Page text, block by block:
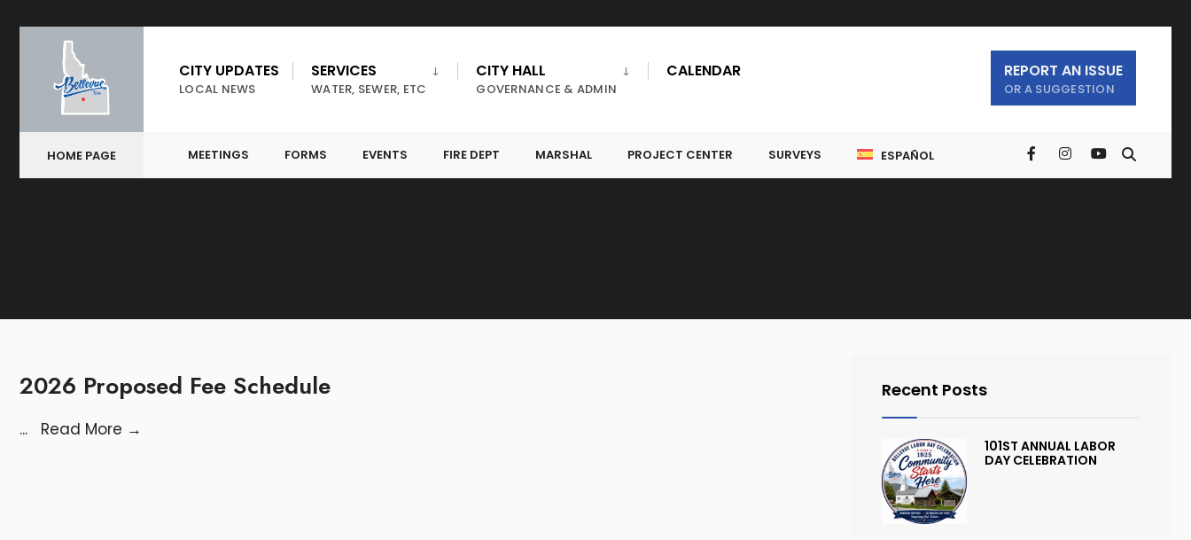
CITY UPDATES
LOCAL NEWS
SERVICES
WATER, SEWER, ETC
CITY HALL
GOVERNANCE & ADMIN
CALENDAR REPORT AN ISSUE
OR A SUGGESTION
HOME PAGE MEETINGS FORMS EVENTS FIRE DEPT MARSHAL PROJECT CENTER SURVEYS ESPAÑOL
2026 Proposed Fee Schedule
... Read More →
Recent Posts
101ST ANNUAL LABOR
DAY CELEBRATION